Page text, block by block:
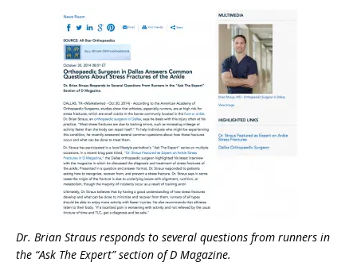
Dr. Brian Straus responds to several questions from runners in
the “Ask The Expert” section of D Magazine.